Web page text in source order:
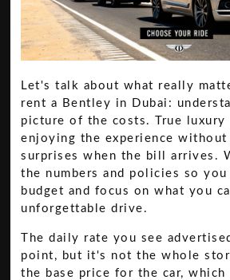
Let's talk about what really
rent a Bentley in Dubai:
picture of the costs. True luxury
enjoying the experience without
surprises when the bill arrives.
the numbers and policies so
budget and focus on what you
unforgettable drive.
The daily rate you see
point, but it's not the whole
the base price for the car,